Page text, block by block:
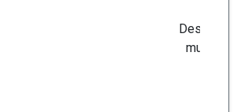
mutation